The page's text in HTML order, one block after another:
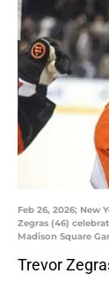
Feb 26, 2026; New
Zegras (46)
Madison Square
Trevor